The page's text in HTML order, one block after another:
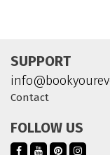
SUPPORT
Contact
FOLLOW US